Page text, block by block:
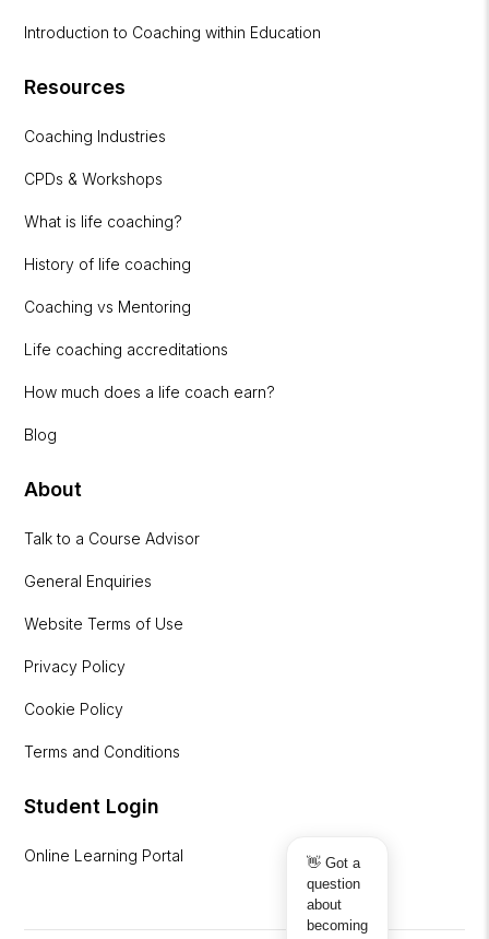
Introduction to Coaching within Education
Resources
Coaching Industries
CPDs & Workshops
What is life coaching?
History of life coaching
Coaching vs Mentoring
Life coaching accreditations
How much does a life coach earn?
Blog
About
Talk to a Course Advisor
General Enquiries
Website Terms of Use
Privacy Policy
Cookie Policy
Terms and Conditions
Student Login
Online Learning Portal
👋 Got a
question
about
becoming